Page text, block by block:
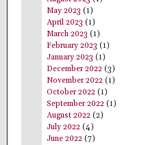
May 2023 (1)
April 2023 (1)
March 2023 (1)
February 2023 (1)
January 2023 (1)
December 2022 (3)
November 2022 (1)
October 2022 (1)
September 2022 (1)
August 2022 (2)
July 2022 (4)
June 2022 (7)